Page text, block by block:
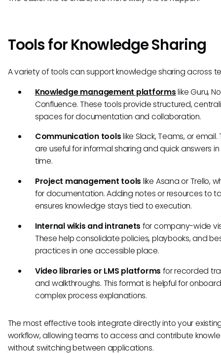
Tools for Knowledge Sharing
A variety of tools can support knowledge sharing across
Knowledge management platformslike Guru,
Confluence. These tools provide structured,
spaces for documentation and collaboration.
Communication toolslike Slack, Teams, or email.
are useful for informal sharing and quick answers
time.
Project management tools like Asana or Trello,
for documentation. Adding notes or resources to
ensures knowledge stays tied to execution.
Internal wikis and intranets for company-wide
These help consolidate policies, playbooks, and
practices in one accessible place.
Video libraries or LMS platforms for recorded
and walkthroughs. This format is helpful for
complex process explanations.
The most effective tools integrate directly into your
workflow, allowing teams to access and contribute
without switching between applications.